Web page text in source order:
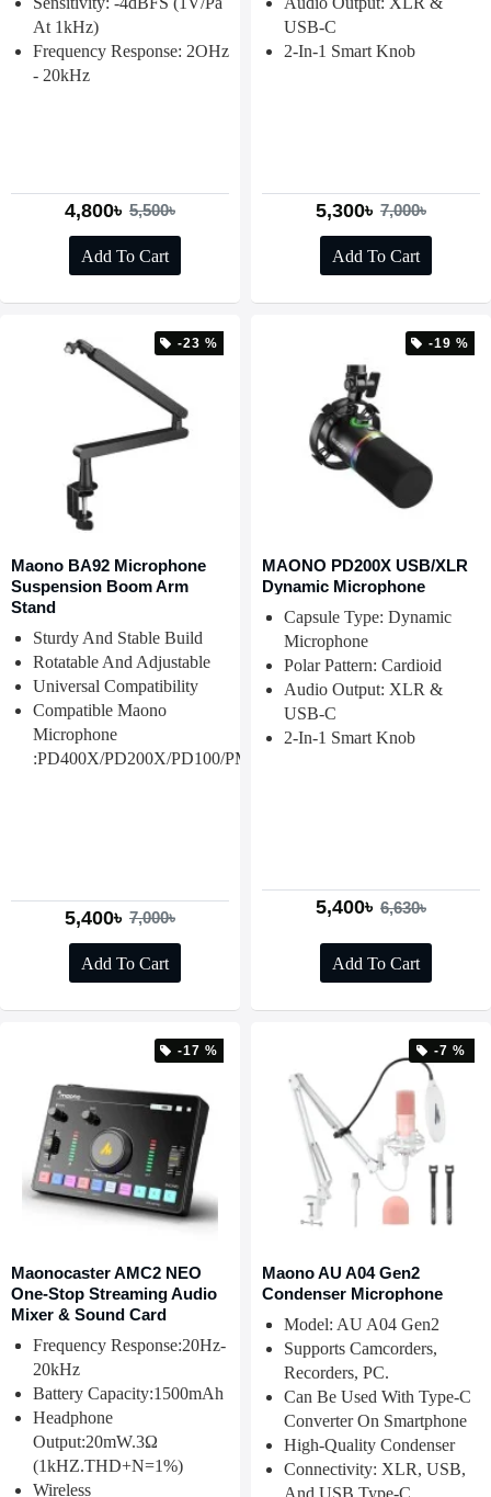
At 1kHz)
Frequency Response: 2OHz
- 20kHz
4,800৳ 5,500৳
Add To Cart
USB-C
2-In-1 Smart Knob
5,300৳ 7,000৳
Add To Cart
-23 %
Maono BA92 Microphone
Suspension Boom Arm
Stand
Sturdy And Stable Build
Rotatable And Adjustable
Universal Compatibility
Compatible Maono
Microphone
:PD400X/PD200X/PD100/PM500/PM320/PM325T
5,400৳ 7,000৳
Add To Cart
-19 %
MAONO PD200X USB/XLR
Dynamic Microphone
Capsule Type: Dynamic
Microphone
Polar Pattern: Cardioid
Audio Output: XLR &
USB-C
2-In-1 Smart Knob
5,400৳ 6,630৳
Add To Cart
-17 %
Maonocaster AMC2 NEO
One-Stop Streaming Audio
Mixer & Sound Card
Frequency Response:20Hz-
20kHz
Battery Capacity:1500mAh
Headphone
Output:20mW.3Ω
(1kHZ.THD+N=1%)
Wireless
-7 %
Maono AU A04 Gen2
Condenser Microphone
Model: AU A04 Gen2
Supports Camcorders,
Recorders, PC.
Can Be Used With Type-C
Converter On Smartphone
High-Quality Condenser
Connectivity: XLR, USB,
And USB Type-C